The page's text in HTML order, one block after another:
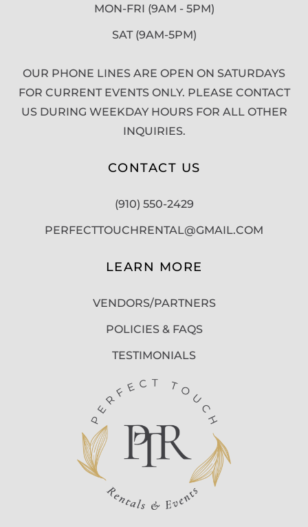
MON-FRI (9AM - 5PM)
SAT (9AM-5PM)
OUR PHONE LINES ARE OPEN ON SATURDAYS
FOR CURRENT EVENTS ONLY. PLEASE CONTACT
US DURING WEEKDAY HOURS FOR ALL OTHER
INQUIRIES.
CONTACT US
(910) 550-2429
PERFECTTOUCHRENTAL@GMAIL.COM
LEARN MORE
VENDORS/PARTNERS
POLICIES & FAQS
TESTIMONIALS